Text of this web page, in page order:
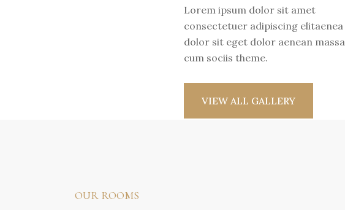
Lorem ipsum dolor sit amet
consectetuer adipiscing elitaenea
dolor sit eget dolor aenean massa
cum sociis theme.
VIEW ALL GALLERY
OUR ROOMS